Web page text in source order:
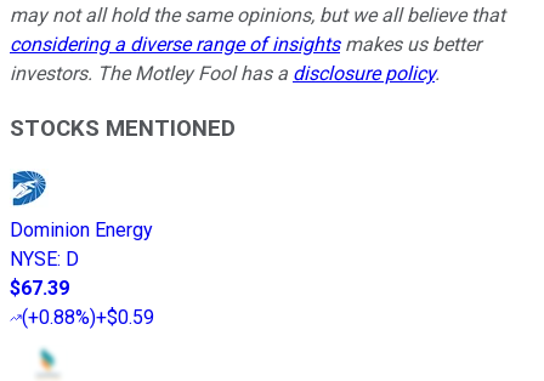
may not all hold the same opinions, but we all believe that
considering a diverse range of insightsmakes us better
investors. The Motley Fool has a disclosure policy.
STOCKS MENTIONED
Dominion Energy
NYSE: D
$67.39
(+0.88%)+$0.59